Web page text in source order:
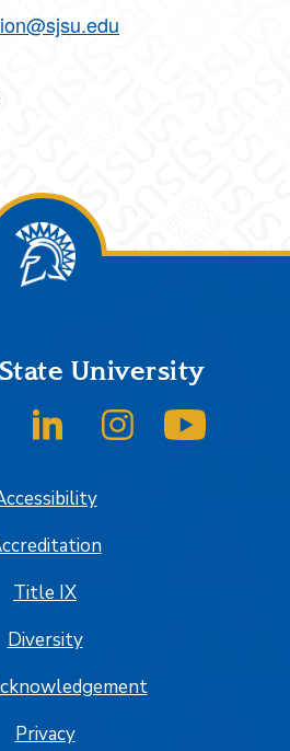
University
SJSU on Twitter/XSJSU on LinkedInSJSU on Instagram
Title IX
Diversity
Privacy